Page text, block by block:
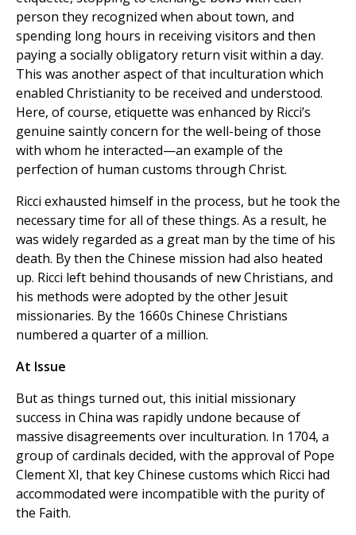
person they recognized when about town, and
spending long hours in receiving visitors and then
paying a socially obligatory return visit within a day.
This was another aspect of that inculturation which
enabled Christianity to be received and understood.
Here, of course, etiquette was enhanced by Ricci’s
genuine saintly concern for the well-being of those
with whom he interacted—an example of the
perfection of human customs through Christ.
Ricci exhausted himself in the process, but he took the
necessary time for all of these things. As a result, he
was widely regarded as a great man by the time of his
death. By then the Chinese mission had also heated
up. Ricci left behind thousands of new Christians, and
his methods were adopted by the other Jesuit
missionaries. By the 1660s Chinese Christians
numbered a quarter of a million.
At Issue
But as things turned out, this initial missionary
success in China was rapidly undone because of
massive disagreements over inculturation. In 1704, a
group of cardinals decided, with the approval of Pope
Clement XI, that key Chinese customs which Ricci had
accommodated were incompatible with the purity of
the Faith.